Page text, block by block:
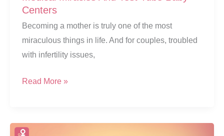
Centers
Becoming a mother is truly one of the most
miraculous things in life. And for couples, troubled
with infertility issues,
Medical
Test
Read More »